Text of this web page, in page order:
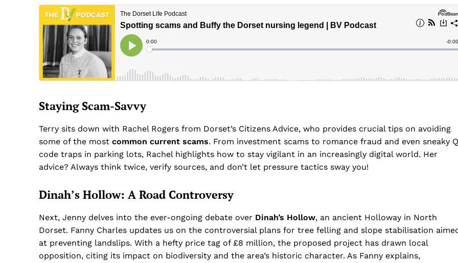
Staying Scam-Savvy
Terry sits down with Rachel Rogers from Dorset’s Citizens Advice, who provides crucial tips on avoiding
some of the most common current scams. From investment scams to romance fraud and even sneaky
code traps in parking lots, Rachel highlights how to stay vigilant in an increasingly digital world. Her
advice? Always think twice, verify sources, and don’t let pressure tactics sway you!
Dinah’s Hollow: A Road Controversy
Next, Jenny delves into the ever-ongoing debate over Dinah’s Hollow, an ancient Holloway in North
Dorset. Fanny Charles updates us on the controversial plans for tree felling and slope stabilisation
at preventing landslips. With a hefty price tag of £8 million, the proposed project has drawn local
opposition, citing its impact on biodiversity and the area’s historic character. As Fanny explains,